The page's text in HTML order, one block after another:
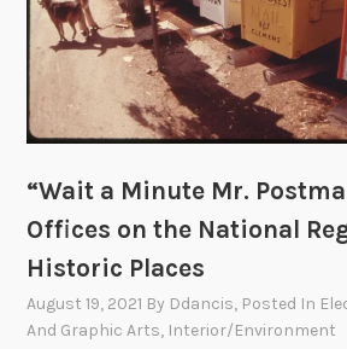
“Wait a Minute Mr.
Offices on the National
Historic Places
August 19, 2021 By Ddancis, Posted In
And Graphic Arts, Interior/Environment